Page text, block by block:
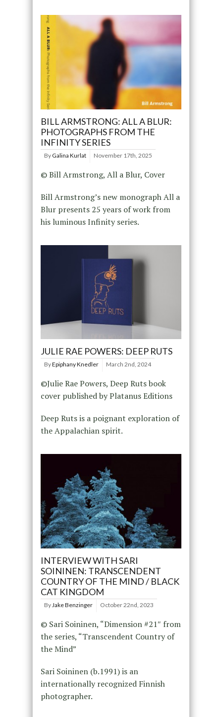
BILL ARMSTRONG: ALL A BLUR:
PHOTOGRAPHS FROM THE
INFINITY SERIES
By Galina Kurlat November 17th, 2025
© Bill Armstrong, All a Blur, Cover
Bill Armstrong’s new monograph All a
Blur presents 25 years of work from
his luminous Infinity series.
JULIE RAE POWERS: DEEP RUTS
ByEpiphany Knedler March 2nd, 2024
©Julie Rae Powers, Deep Ruts book
cover published by Platanus Editions
Deep Ruts is a poignant exploration of
the Appalachian spirit.
INTERVIEW WITH SARI
SOININEN: TRANSCENDENT
COUNTRY OF THE MIND / BLACK
CAT KINGDOM
By Jake Benzinger October 22nd, 2023
© Sari Soininen, “Dimension #21″ from
the series, “Transcendent Country of
the Mind”
Sari Soininen (b.1991) is an
internationally recognized Finnish
photographer.